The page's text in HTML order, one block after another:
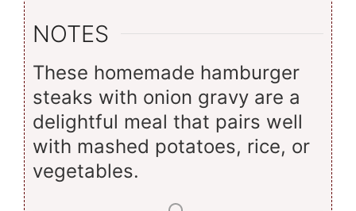
NOTES
These homemade hamburger
steaks with onion gravy are a
delightful meal that pairs well
with mashed potatoes, rice, or
vegetables.